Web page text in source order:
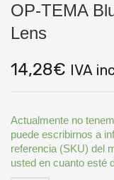
OP-TEMA
Lens
14,28€ IVA
Actualmente no
puede escribirnos a
referencia (SKU) del
usted en cuanto esté